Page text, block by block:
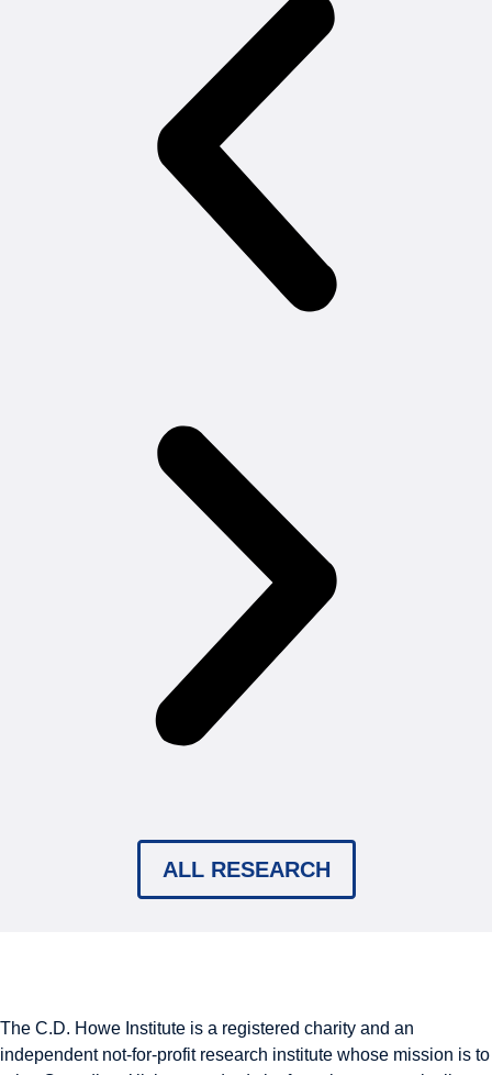
ALL RESEARCH
The C.D. Howe Institute is a registered charity and an
independent not-for-profit research institute whose mission is to